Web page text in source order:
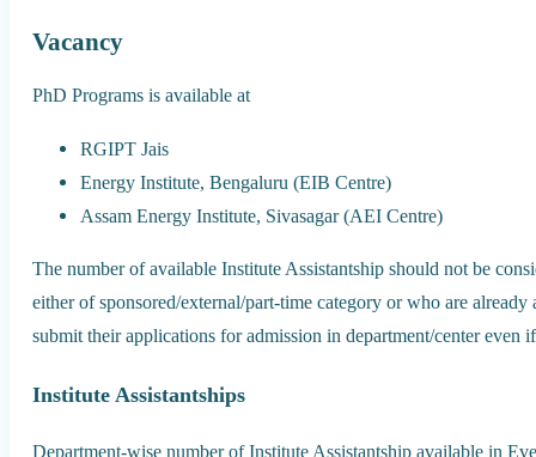
Vacancy
PhD Programs is available at
RGIPT Jais
Energy Institute, Bengaluru (EIB Centre)
Assam Energy Institute, Sivasagar (AEI Centre)
The number of available Institute Assistantship should not be
either of sponsored/external/part-time category or who are
submit their applications for admission in department/center even
Institute Assistantships
Department-wise number of Institute Assistantship available in